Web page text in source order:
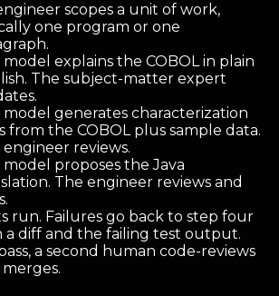
scopes a unit of work,
one program or one
model explains the COBOL in plain
The subject-matter expert
model generates characterization
from the COBOL plus sample data.
engineer reviews.
model proposes the Java
The engineer reviews and
run. Failures go back to step four
a diff and the failing test output.
a second human code-reviews